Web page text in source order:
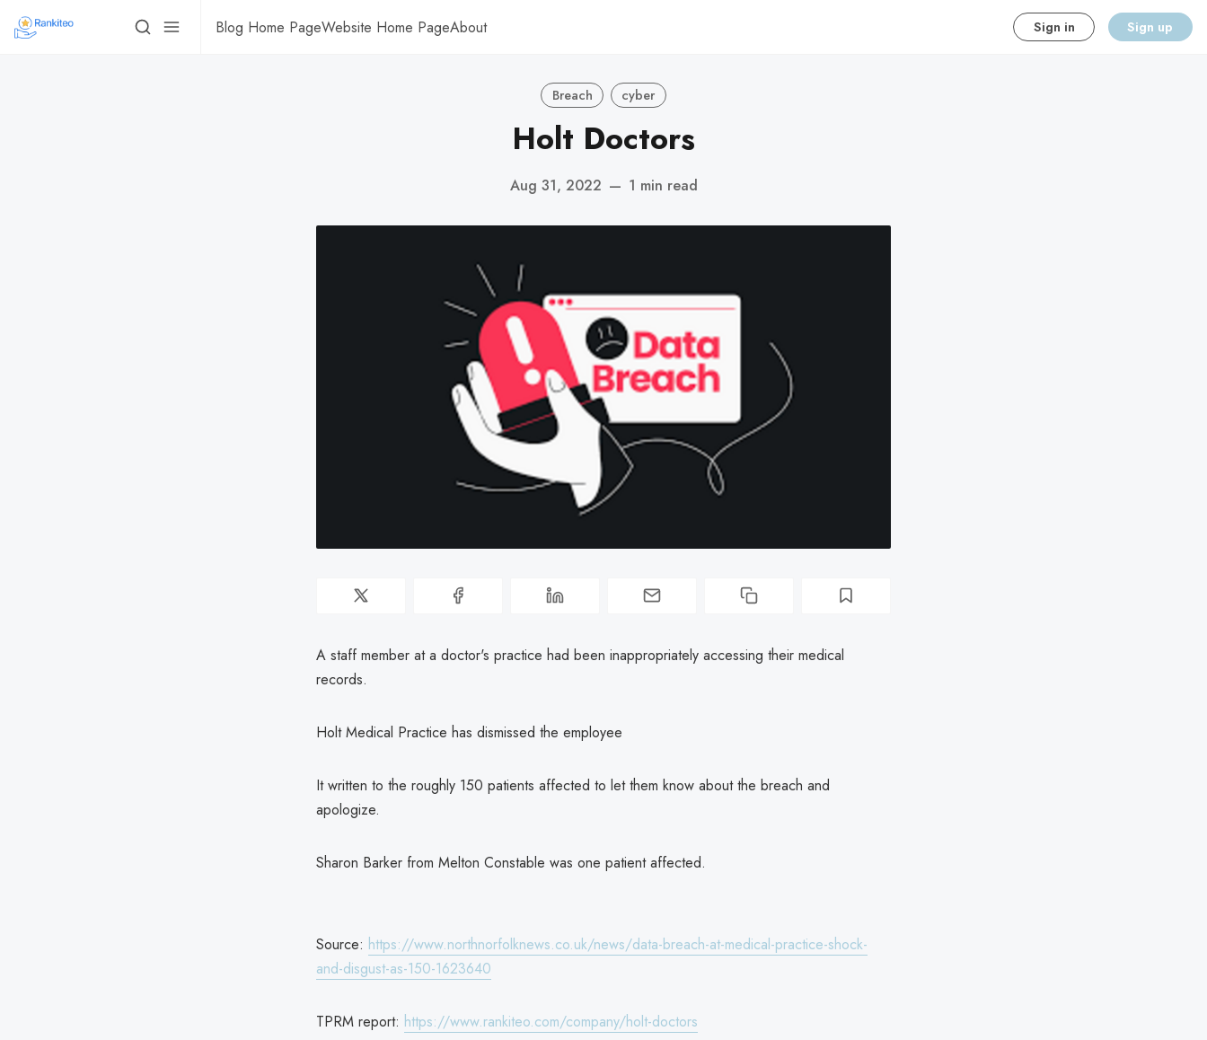
Blog Home PageWebsite Home PageAbout Sign in Sign up
Breach cyber
Holt Doctors
Aug 31, 2022 — 1 min read
A staff member at a doctor's practice had been inappropriately accessing their medical
records.
Holt Medical Practice has dismissed the employee
It written to the roughly 150 patients affected to let them know about the breach and
apologize.
Sharon Barker from Melton Constable was one patient affected.
Source: https://www.northnorfolknews.co.uk/news/data-breach-at-medical-practice-shock-
and-disgust-as-150-1623640
TPRM report: https://www.rankiteo.com/company/holt-doctors